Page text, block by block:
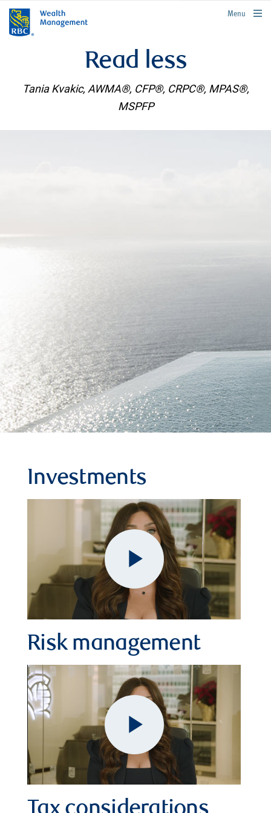
rbcwealthmanagement.com
Menu
Read less
Tania Kvakic, AWMA®, CFP®, CRPC®, MPAS®,
MSPFP
Investments
Play
Video
Risk management
Play